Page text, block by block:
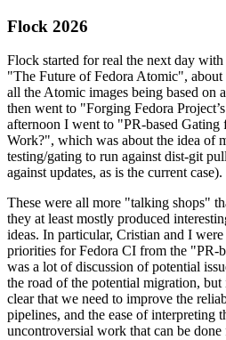
Flock 2026
Flock started for real the next day
"The Future of Fedora Atomic",
all the Atomic images being based on
then went to "Forging Fedora
afternoon I went to "PR-based
Work?", which was about the idea of
testing/gating to run against dist-git
against updates, as is the current case).
These were all more "talking shops"
they at least mostly produced
ideas. In particular, Cristian and I
priorities for Fedora CI from the "PR-
was a lot of discussion of potential
the road of the potential migration,
clear that we need to improve the
pipelines, and the ease of interpreting
uncontroversial work that can be done